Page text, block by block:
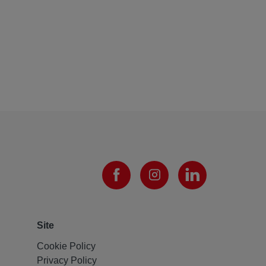
Site
Cookie Policy
Privacy Policy